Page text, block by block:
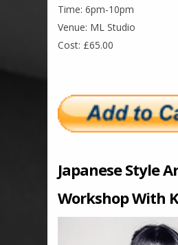
Time: 6pm-10pm
Venue: ML Studio
Cost: £65.00
Japanese Style
Workshop With